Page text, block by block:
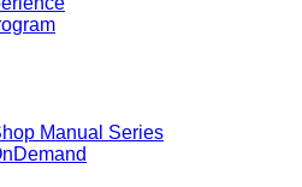
Manual Series